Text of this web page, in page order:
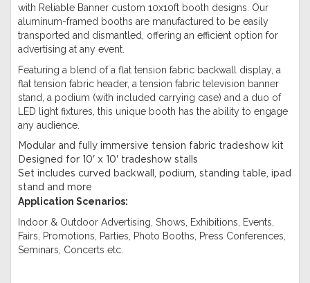
with Reliable Banner custom 10x10ft booth designs. Our
aluminum-framed booths are manufactured to be easily
transported and dismantled, offering an efficient option for
advertising at any event.
Featuring a blend of a flat tension fabric backwall display, a
flat tension fabric header, a tension fabric television banner
stand, a podium (with included carrying case) and a duo of
LED light fixtures, this unique booth has the ability to engage
any audience.
Modular and fully immersive tension fabric tradeshow kit
Designed for 10' x 10' tradeshow stalls
Set includes curved backwall, podium, standing table, ipad
stand and more
Application Scenarios:
Indoor & Outdoor Advertising, Shows, Exhibitions, Events,
Fairs, Promotions, Parties, Photo Booths, Press Conferences,
Seminars, Concerts etc.